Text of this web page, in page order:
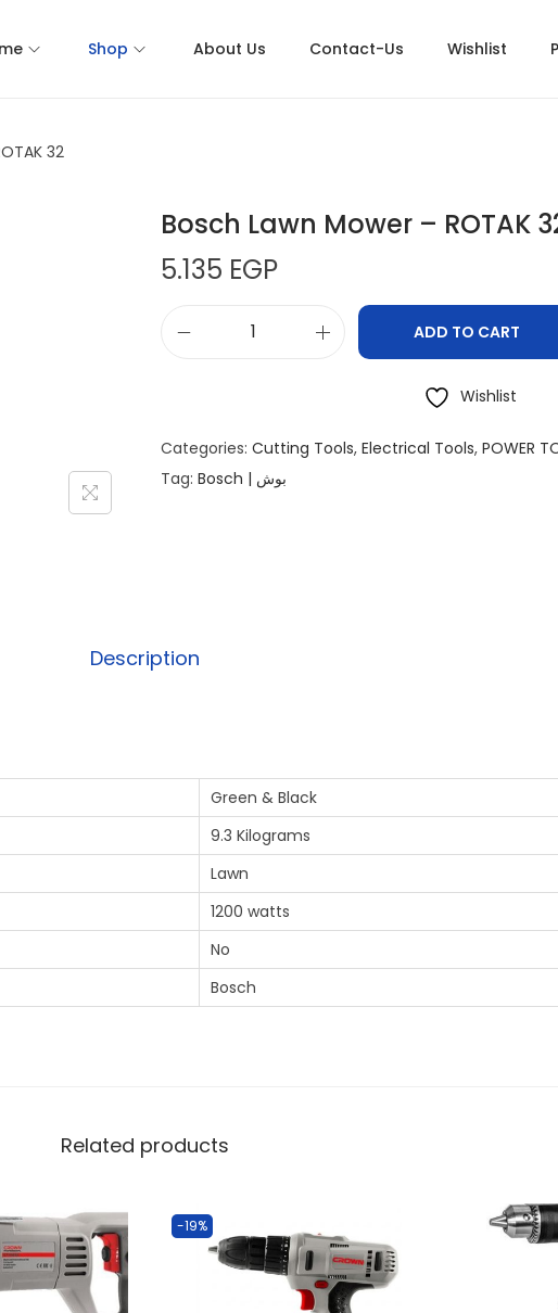
Shop About Us Contact-Us Wishlist
32
Bosch Lawn Mower – ROTAK
5.135 EGP
ADD TO CART
Wishlist
Categories: Cutting Tools, Electrical Tools, POWER
Tag:
Bosch | بوش
Description
‎Green & Black
‎9.3 Kilograms
‎Lawn
‎1200 watts
‎No
‎Bosch
Related products
-19%